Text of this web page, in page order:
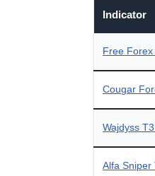
Indicator
Free
Cougar
Wajdyss
Alfa Sniper